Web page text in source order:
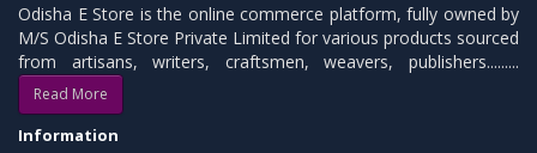
Odisha E Store is the online commerce platform, fully owned by
M/S Odisha E Store Private Limited for various products sourced
from artisans, writers, craftsmen, weavers, publishers.........
Read More
Information